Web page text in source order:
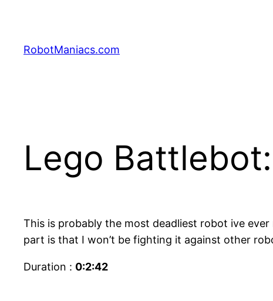
RobotManiacs.com
Lego
This is probably the most deadliest robot ive
part is that I won’t be fighting it against other
Duration : 0:2:42